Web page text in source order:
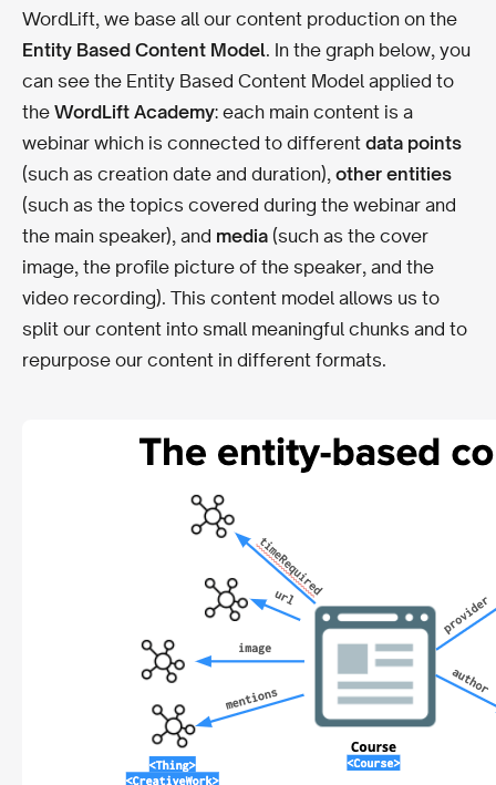
WordLift, we base all our content production on the
Entity Based Content Model. In the graph below, you
can see the Entity Based Content Model applied to
the WordLift Academy: each main content is a
webinar which is connected to different data points
(such as creation date and duration), other entities
(such as the topics covered during the webinar and
the main speaker), and media (such as the cover
image, the profile picture of the speaker, and the
video recording). This content model allows us to
split our content into small meaningful chunks and to
repurpose our content in different formats.